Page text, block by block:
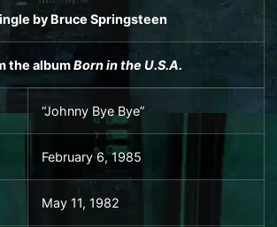
byBruce Springsteen
the albumBorn in the U.S.A.
“Johnny Bye Bye”
February 6, 1985
May 11, 1982